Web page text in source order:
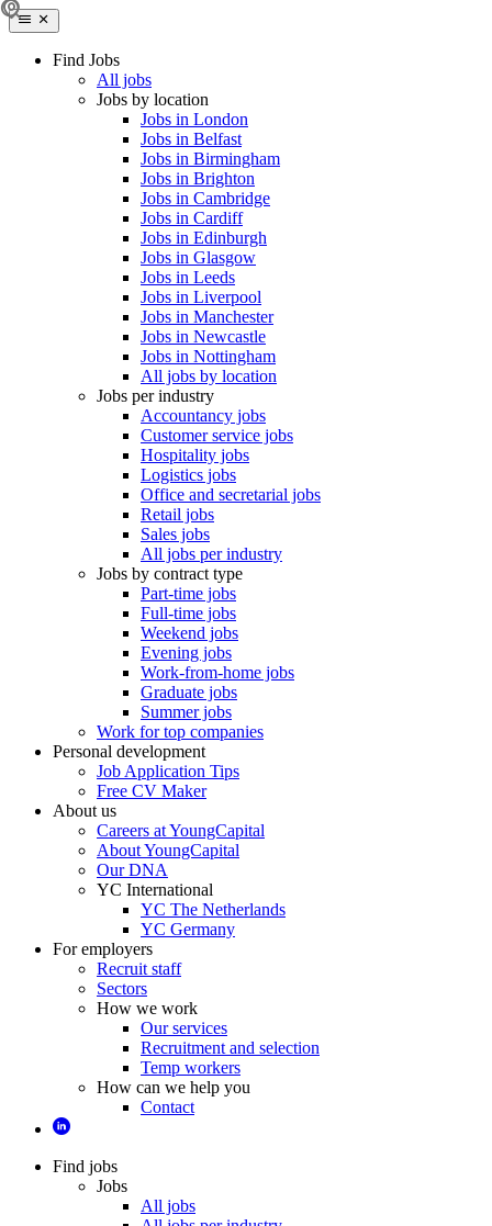
Find Jobs
All jobs
Jobs by location
Jobs in London
Jobs in Belfast
Jobs in Birmingham
Jobs in Brighton
Jobs in Cambridge
Jobs in Cardiff
Jobs in Edinburgh
Jobs in Glasgow
Jobs in Leeds
Jobs in Liverpool
Jobs in Manchester
Jobs in Newcastle
Jobs in Nottingham
All jobs by location
Jobs per industry
Accountancy jobs
Customer service jobs
Hospitality jobs
Logistics jobs
Office and secretarial jobs
Retail jobs
Sales jobs
All jobs per industry
Jobs by contract type
Part-time jobs
Full-time jobs
Weekend jobs
Evening jobs
Work-from-home jobs
Graduate jobs
Summer jobs
Work for top companies
Personal development
Job Application Tips
Free CV Maker
About us
Careers at YoungCapital
About YoungCapital
Our DNA
YC International
YC The Netherlands
YC Germany
For employers
Recruit staff
Sectors
How we work
Our services
Recruitment and selection
Temp workers
How can we help you
Contact
Find jobs
Jobs
All jobs